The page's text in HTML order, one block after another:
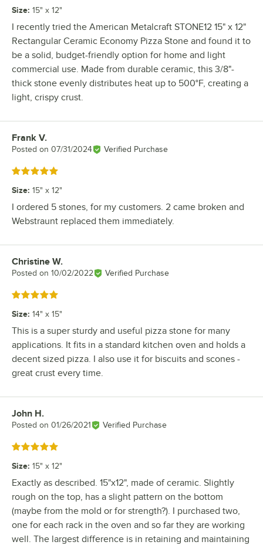
Size: 15" x 12"
I recently tried the American Metalcraft STONE12 15" x 12"
Rectangular Ceramic Economy Pizza Stone and found it to
be a solid, budget-friendly option for home and light
commercial use. Made from durable ceramic, this 3/8"-
thick stone evenly distributes heat up to 500°F, creating a
light, crispy crust.
Review by
Frank V.
Posted on 07/31/2024 Verified Purchase
Rated 5 out of 5 stars
Size: 15" x 12"
I ordered 5 stones, for my customers. 2 came broken and
Webstraunt replaced them immediately.
Review by
Christine W.
Posted on 10/02/2022 Verified Purchase
Rated 5 out of 5 stars
Size: 14" x 15"
This is a super sturdy and useful pizza stone for many
applications. It fits in a standard kitchen oven and holds a
decent sized pizza. I also use it for biscuits and scones -
great crust every time.
Review by
John H.
Posted on 01/26/2021 Verified Purchase
Rated 5 out of 5 stars
Size: 15" x 12"
Exactly as described. 15"x12", made of ceramic. Slightly
rough on the top, has a slight pattern on the bottom
(maybe from the mold or for strength?). I purchased two,
one for each rack in the oven and so far they are working
well. The largest difference is in retaining and maintaining